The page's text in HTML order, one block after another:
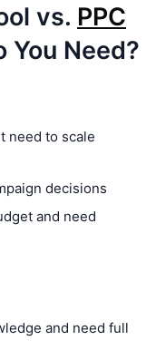
vs. PPC
Need?
need to scale
decisions
and need
and need full